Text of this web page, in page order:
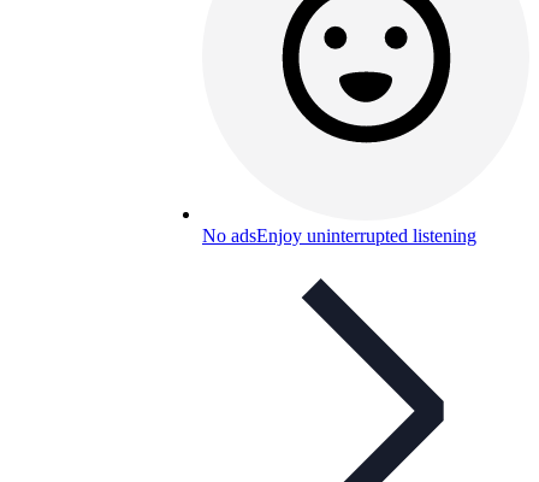
No adsEnjoy uninterrupted listening